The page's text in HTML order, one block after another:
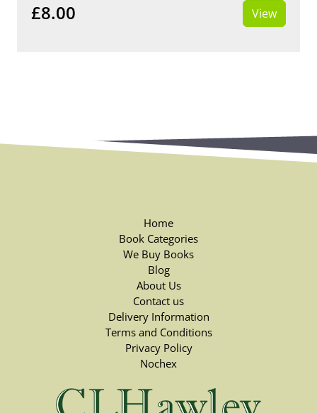
£8.00 View
Home
Book Categories
We Buy Books
Blog
About Us
Contact us
Delivery Information
Terms and Conditions
Privacy Policy
Nochex